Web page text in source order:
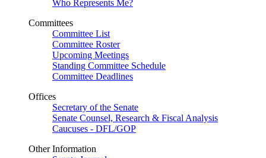
Who Represents Me?
Committees
Committee List
Committee Roster
Upcoming Meetings
Standing Committee Schedule
Committee Deadlines
Offices
Secretary of the Senate
Senate Counsel, Research & Fiscal Analysis
Caucuses - DFL/GOP
Other Information